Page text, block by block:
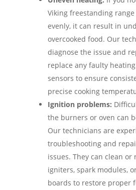
Viking freestanding
evenly, it can result in
overcooked food. Our
diagnose the issue and
replace any faulty
sensors to ensure
precise cooking
Ignition problems:
the burners or oven can
Our technicians are
troubleshooting and
issues. They can clean or
igniters, spark modules,
boards to restore proper